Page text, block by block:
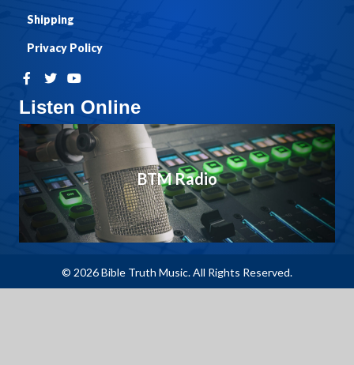
Listen Online
BTM Radio
Shipping
Privacy Policy
© 2026 Bible Truth Music. All Rights Reserved.